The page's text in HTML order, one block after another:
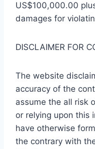
US$100,000.00
damages for
DISCLAIMER FOR
The website
accuracy of the
assume the all risk
or relying upon this
have otherwise
the contrary with